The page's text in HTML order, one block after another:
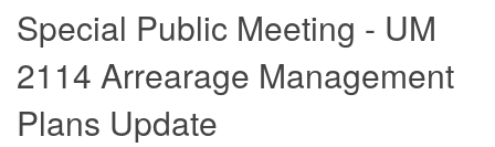
Special Public Meeting - UM
2114 Arrearage Management
Plans Update